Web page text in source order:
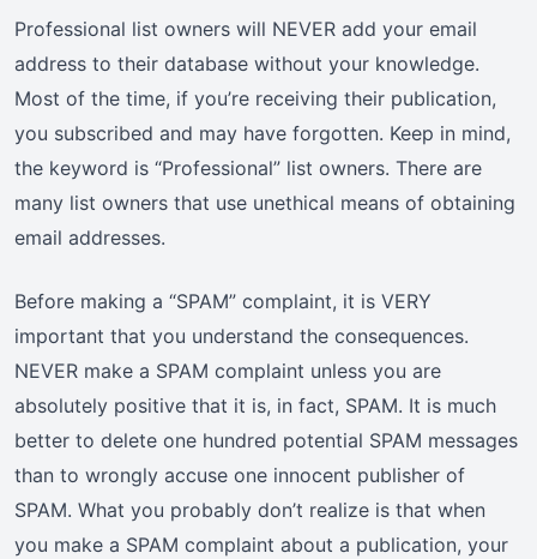
Professional list owners will NEVER add your email
address to their database without your knowledge.
Most of the time, if you’re receiving their publication,
you subscribed and may have forgotten. Keep in mind,
the keyword is “Professional” list owners. There are
many list owners that use unethical means of obtaining
email addresses.
Before making a “SPAM” complaint, it is VERY
important that you understand the consequences.
NEVER make a SPAM complaint unless you are
absolutely positive that it is, in fact, SPAM. It is much
better to delete one hundred potential SPAM messages
than to wrongly accuse one innocent publisher of
SPAM. What you probably don’t realize is that when
you make a SPAM complaint about a publication, your